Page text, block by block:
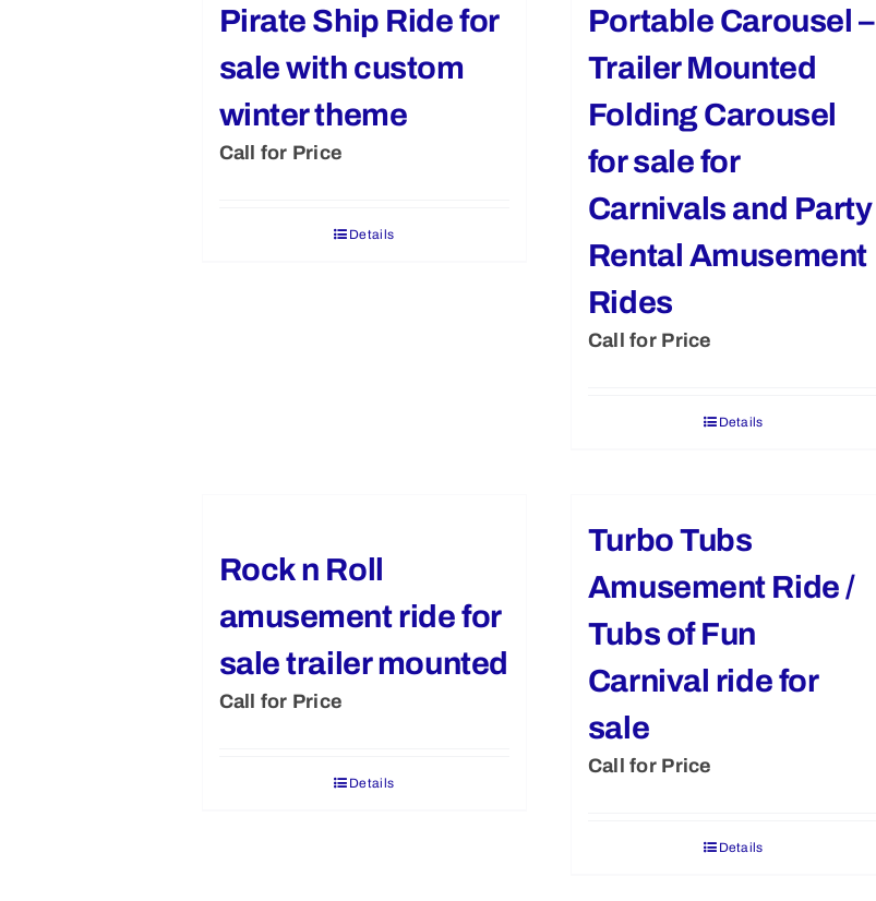
Pirate Ship Ride for
sale with custom
winter theme
Call for Price
Details
Portable Carousel –
Trailer Mounted
Folding Carousel
for sale for
Carnivals and Party
Rental Amusement
Rides
Call for Price
Details
Rock n Roll
amusement ride for
sale trailer mounted
Call for Price
Details
Turbo Tubs
Amusement Ride /
Tubs of Fun
Carnival ride for
sale
Call for Price
Details